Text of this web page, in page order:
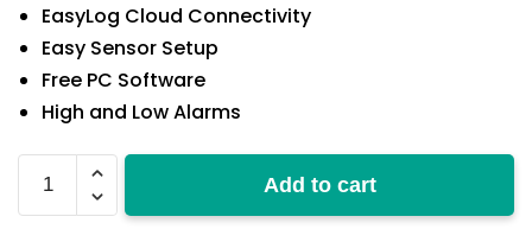
EasyLog Cloud Connectivity
Easy Sensor Setup
Free PC Software
High and Low Alarms
WiFi-
T
Add to cart